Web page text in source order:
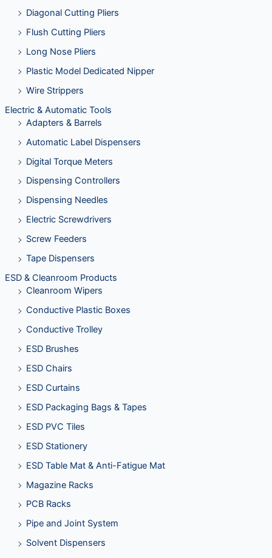
Diagonal Cutting Pliers
Flush Cutting Pliers
Long Nose Pliers
Plastic Model Dedicated Nipper
Wire Strippers
Electric & Automatic Tools
Adapters & Barrels
Automatic Label Dispensers
Digital Torque Meters
Dispensing Controllers
Dispensing Needles
Electric Screwdrivers
Screw Feeders
Tape Dispensers
ESD & Cleanroom Products
Cleanroom Wipers
Conductive Plastic Boxes
Conductive Trolley
ESD Brushes
ESD Chairs
ESD Curtains
ESD Packaging Bags & Tapes
ESD PVC Tiles
ESD Stationery
ESD Table Mat & Anti-Fatigue Mat
Magazine Racks
PCB Racks
Pipe and Joint System
Solvent Dispensers